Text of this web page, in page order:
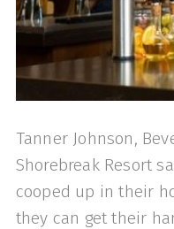
Tanner Johnson,
Shorebreak Resort
cooped up in their
they can get their